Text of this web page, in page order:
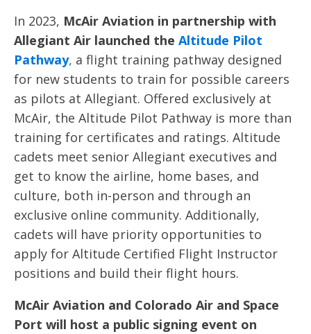
In 2023, McAir Aviation in partnership with
Allegiant Air launched the Altitude Pilot
Pathway, a flight training pathway designed
for new students to train for possible careers
as pilots at Allegiant. Offered exclusively at
McAir, the Altitude Pilot Pathway is more than
training for certificates and ratings. Altitude
cadets meet senior Allegiant executives and
get to know the airline, home bases, and
culture, both in-person and through an
exclusive online community. Additionally,
cadets will have priority opportunities to
apply for Altitude Certified Flight Instructor
positions and build their flight hours.
McAir Aviation and Colorado Air and Space
Port will host a public signing event on